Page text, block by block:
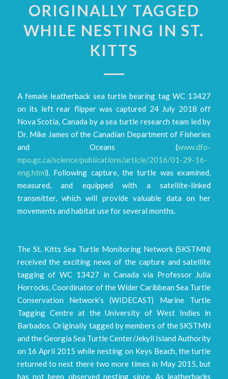
ORIGINALLY TAGGED
WHILE NESTING IN ST.
KITTS
A female leatherback sea turtle bearing tag WC 13427
on its left rear flipper was captured 24 July 2018 off
Nova Scotia, Canada by a sea turtle research team led by
Dr. Mike James of the Canadian Department of Fisheries
and Oceans (www.dfo-
mpo.gc.ca/science/publications/article/2016/01-29-16-
eng.html). Following capture, the turtle was examined,
measured, and equipped with a satellite-linked
transmitter, which will provide valuable data on her
movements and habitat use for several months.
The St. Kitts Sea Turtle Monitoring Network (SKSTMN)
received the exciting news of the capture and satellite
tagging of WC 13427 in Canada via Professor Julia
Horrocks, Coordinator of the Wider Caribbean Sea Turtle
Conservation Network’s (WIDECAST) Marine Turtle
Tagging Centre at the University of West Indies in
Barbados. Originally tagged by members of the SKSTMN
and the Georgia Sea Turtle Center/Jekyll Island Authority
on 16 April 2015 while nesting on Keys Beach, the turtle
returned to nest there two more times in May 2015, but
has not been observed nesting since. As leatherbacks